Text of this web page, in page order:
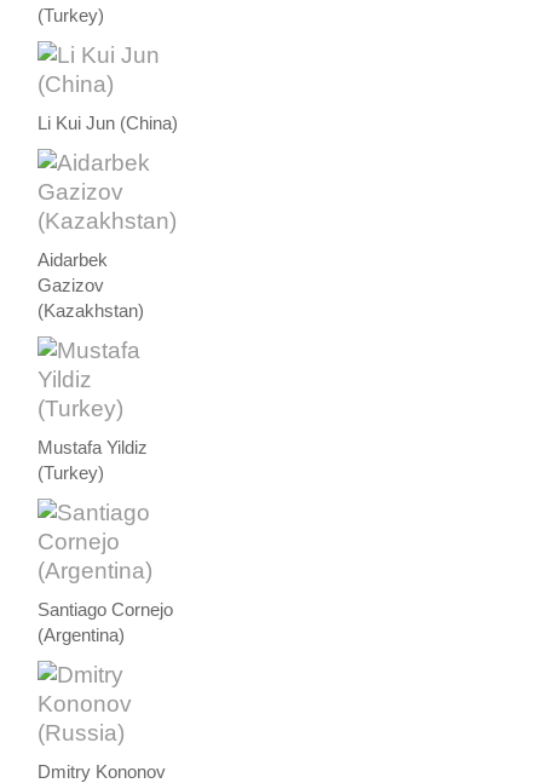
(Turkey)
Li Kui Jun (China)
Aidarbek
Gazizov
(Kazakhstan)
Mustafa Yildiz
(Turkey)
Santiago Cornejo
(Argentina)
Dmitry Kononov